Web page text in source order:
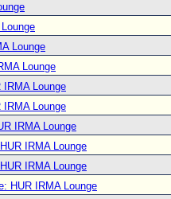
Lounge
Lounge
IRMA Lounge
IRMA Lounge
IRMA Lounge
IRMA Lounge
IRMA Lounge
HUR IRMA Lounge